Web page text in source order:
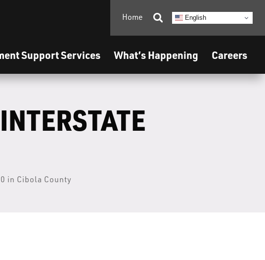
Home  English
Support Services What’s Happening Careers
in Cibola County